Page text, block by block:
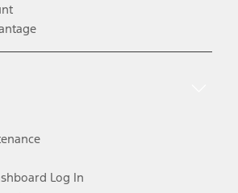
Log In